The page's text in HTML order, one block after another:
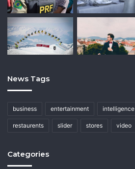
News Tags
business entertainment intelligence
restaurents slider stores video
Categories